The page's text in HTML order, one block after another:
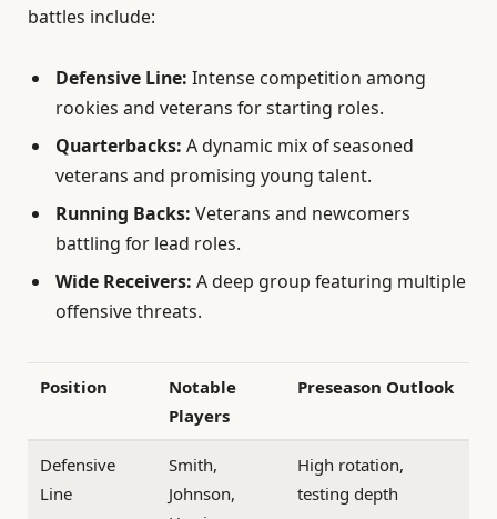
battles include:
Defensive Line: Intense competition among
rookies and veterans for starting roles.
Quarterbacks: A dynamic mix of seasoned
veterans and promising young talent.
Running Backs: Veterans and newcomers
battling for lead roles.
Wide Receivers: A deep group featuring multiple
offensive threats.
Position
Notable
Players
Preseason Outlook
Defensive
Line
Smith,
Johnson,
High rotation,
testing depth